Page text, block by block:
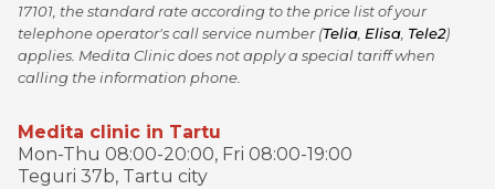
Medita clinic in Tartu
Mon-Thu 08:00-20:00, Fri 08:00-19:00
Teguri 37b, Tartu city
17101, the standard rate according to the price list of your
telephone operator's call service number (Telia, Elisa, Tele2)
applies. Medita Clinic does not apply a special tariff when
calling the information phone.